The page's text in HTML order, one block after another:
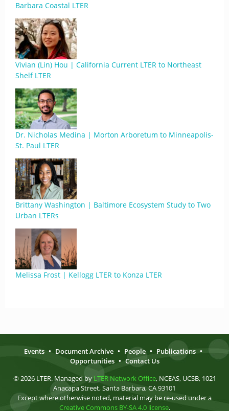
Barbara Coastal LTER
Vivian (Lin) Hou | California Current LTER to Northeast
Shelf LTER
Dr. Nicholas Medina | Morton Arboretum to Minneapolis-
St. Paul LTER
Brittany Washington | Baltimore Ecosystem Study to Two
Urban LTERs
Melissa Frost | Kellogg LTER to Konza LTER
Events • Document Archive • People • Publications •
Opportunities • Contact Us
© 2026 LTER. Managed by LTER Network Office, NCEAS, UCSB, 1021
Anacapa Street, Santa Barbara, CA 93101
Except where otherwise noted, material may be re-used under a
Creative Commons BY-SA 4.0 license.